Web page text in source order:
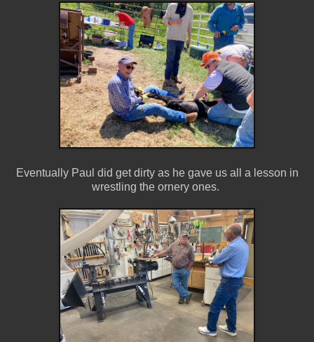
Eventually Paul did get dirty as he gave us all a lesson in
wrestling the ornery ones.